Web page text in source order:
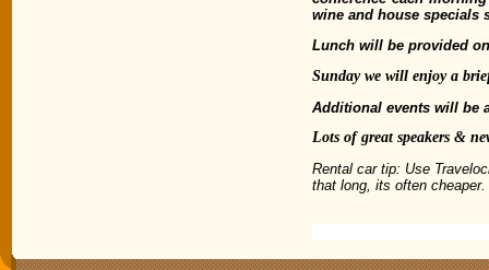
wine and house specials
Lunch will be provided
Sunday we will enjoy a
Additional events will be
Lots of great speakers &
Rental car tip: Use
that long, its often